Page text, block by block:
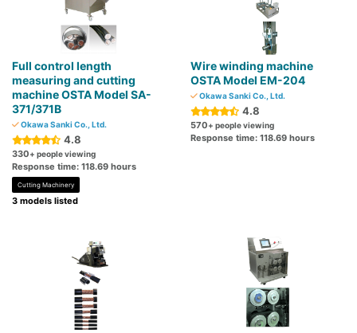
Full control length
measuring and cutting
machine OSTA Model SA-
371/371B
Okawa Sanki Co., Ltd.
4.8
330+ people viewing
Response time: 118.69 hours
Cutting Machinery
3 models listed
Wire winding machine
OSTA Model EM-204
Okawa Sanki Co., Ltd.
4.8
570+ people viewing
Response time: 118.69 hours